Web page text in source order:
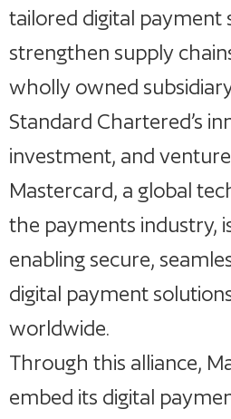
tailored digital payment
strengthen supply
wholly owned
Standard Chartered’s
investment, and
Mastercard, a global
the payments industry,
enabling secure,
digital payment
worldwide.
Through this alliance,
embed its digital